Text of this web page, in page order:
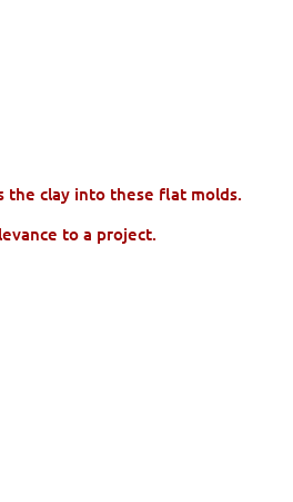
the clay into these flat molds.
to a project.